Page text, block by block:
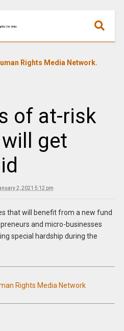
Rights Media Network.
of at-risk
get
2, 2021 5:12 pm
that will benefit from a new fund
and micro-businesses
special hardship during the
Rights Media Network